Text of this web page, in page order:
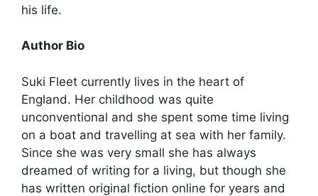
his life.
Author Bio
Suki Fleet currently lives in the heart of
England. Her childhood was quite
unconventional and she spent some time living
on a boat and travelling at sea with her family.
Since she was very small she has always
dreamed of writing for a living, but though she
has written original fiction online for years and